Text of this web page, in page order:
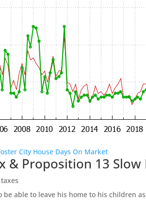
City House Days On Market
& Proposition 13
be able to leave his home to his children